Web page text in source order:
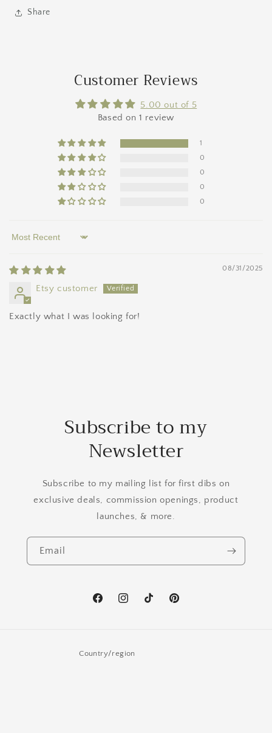
Share
Customer Reviews
5.00 out of 5
Based on 1 review
1
0
0
0
0
Sort by
08/31/2025
Etsy customer
Exactly what I was looking for!
Subscribe to my
Newsletter
Subscribe to my mailing list for first dibs on
exclusive deals, commission openings, product
launches, & more.
Email
FacebookInstagramTikTok Pinterest
Country/region